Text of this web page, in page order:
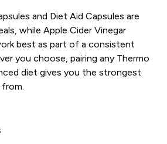
and Diet Aid Capsules are
while Apple Cider Vinegar
best as part of a consistent
you choose, pairing any Thermo
diet gives you the strongest